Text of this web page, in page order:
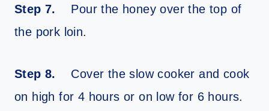
Step 7.
Pour the honey over the top of
the pork loin.
Step 8.
Cover the slow cooker and cook
on high for 4 hours or on low for 6 hours.